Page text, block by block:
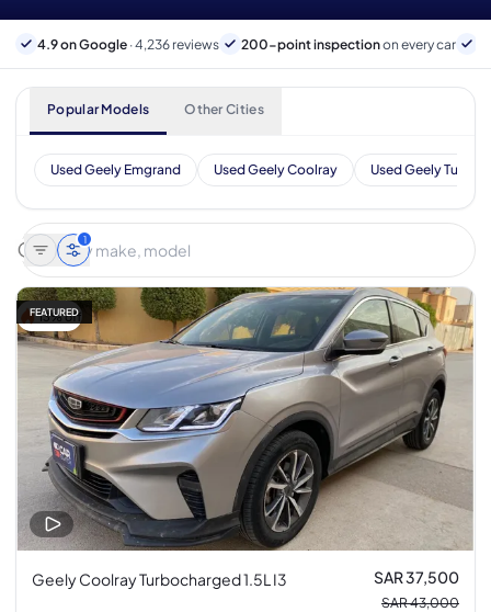
4.9 on Google · 4,236 reviews 200-point inspectionon every car
Popular Models Other Cities
Used Geely Emgrand Used Geely Coolray Used Geely Tugella
1
13% off
FEATURED
Geely Coolray Turbocharged 1.5L I3 SAR 37,500
SAR 43,000